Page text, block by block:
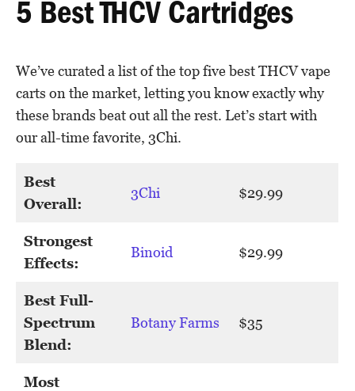
5 Best THCV Cartridges
We’ve curated a list of the top five best THCV vape
carts on the market, letting you know exactly why
these brands beat out all the rest. Let’s start with
our all-time favorite, 3Chi.
Best
Overall:
3Chi $29.99
Strongest
Effects:
Binoid $29.99
Best Full-
Spectrum
Blend:
Botany Farms $35
Most